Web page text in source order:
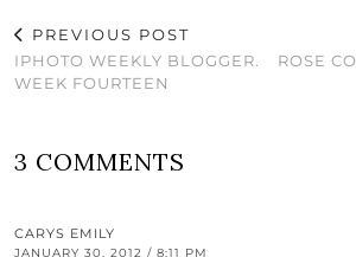
PREVIOUS POST
IPHOTO WEEKLY BLOGGER.
WEEK FOURTEEN
ROSE
3 COMMENTS
CARYS EMILY
JANUARY 30, 2012 / 8:11 PM